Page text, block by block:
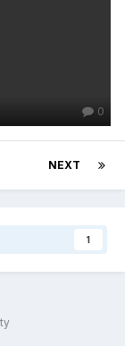
0
NEXT
1